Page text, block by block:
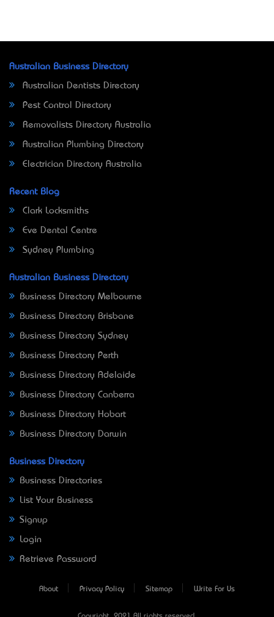
Australian Business Directory
Australian Dentists Directory
Pest Control Directory
Removalists Directory Australia
Australian Plumbing Directory
Electrician Directory Australia
Recent Blog
Clark Locksmiths
Eve Dental Centre
Sydney Plumbing
Australian Business Directory
Business Directory Melbourne
Business Directory Brisbane
Business Directory Sydney
Business Directory Perth
Business Directory Adelaide
Business Directory Canberra
Business Directory Hobart
Business Directory Darwin
Business Directory
Business Directories
List Your Business
Signup
Login
Retrieve Password
About Privacy Policy Sitemap Write For Us